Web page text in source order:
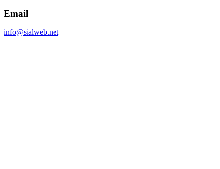
Email
info@sialweb.net